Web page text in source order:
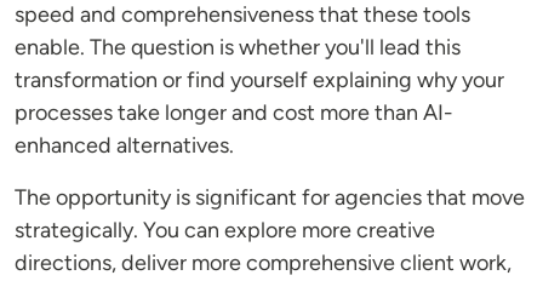
speed and comprehensiveness that these tools
enable. The question is whether you'll lead this
transformation or find yourself explaining why your
processes take longer and cost more than AI-
enhanced alternatives.
The opportunity is significant for agencies that move
strategically. You can explore more creative
directions, deliver more comprehensive client work,